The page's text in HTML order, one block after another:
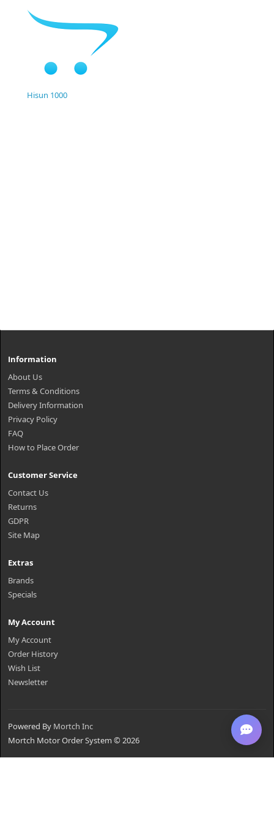
Hisun 1000
Information
About Us
Terms & Conditions
Delivery Information
Privacy Policy
FAQ
How to Place Order
Customer Service
Contact Us
Returns
GDPR
Site Map
Extras
Brands
Specials
My Account
My Account
Order History
Wish List
Newsletter
Powered By Mortch Inc
Mortch Motor Order System © 2026